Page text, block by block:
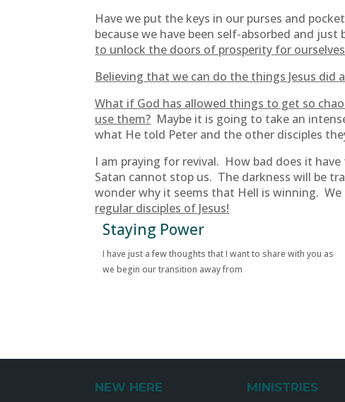
Have we put the keys in our purses and
because we have been self-absorbed and just
to unlock the doors of prosperity for
Believing that we can do the things Jesus
What if God has allowed things to get so
use them? Maybe it is going to take an
what He told Peter and the other disciples
I am praying for revival. How bad does it
Satan cannot stop us. The darkness will be
wonder why it seems that Hell is winning.
regular disciples of Jesus!
Staying Power
I have just a few thoughts that I want to share with you as
we begin our transition away from
NEW HERE MINISTRIES